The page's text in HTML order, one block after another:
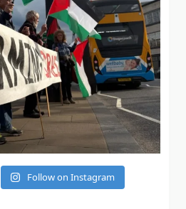
Follow on Instagram